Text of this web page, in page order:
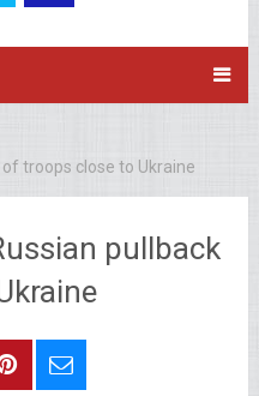
of troops close to Ukraine
pullback